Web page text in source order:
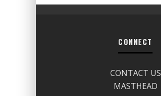
CONNECT
CONTACT US
MASTHEAD